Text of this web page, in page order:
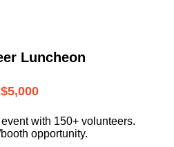
Luncheon
$5,000
with 150+ volunteers.
opportunity.